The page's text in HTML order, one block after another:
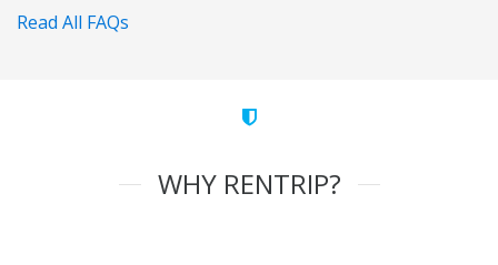
Read All FAQs
WHY RENTRIP?